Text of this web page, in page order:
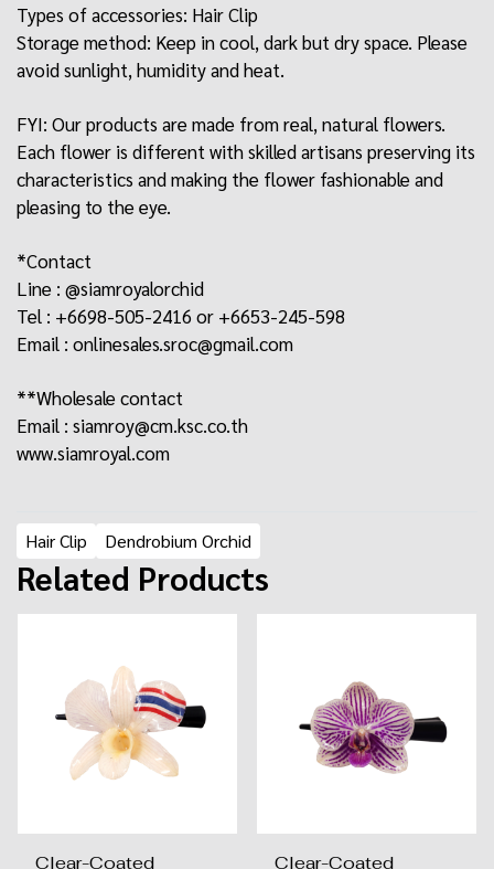
Types of accessories: Hair Clip
Storage method: Keep in cool, dark but dry space. Please
avoid sunlight, humidity and heat.
FYI: Our products are made from real, natural flowers.
Each flower is different with skilled artisans preserving its
characteristics and making the flower fashionable and
pleasing to the eye.
*Contact
Line : @siamroyalorchid
Tel : +6698-505-2416 or +6653-245-598
Email : onlinesales.sroc@gmail.com
**Wholesale contact
Email : siamroy@cm.ksc.co.th
www.siamroyal.com
Hair Clip Dendrobium Orchid
Related Products
Clear-Coated
Clear-Coated